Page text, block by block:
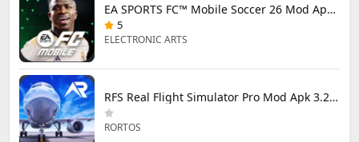
EA SPORTS FC™ Mobile Soccer 26 Mod Apk 27.0.04 (Mod Menu)
5
ELECTRONIC ARTS
RFS Real Flight Simulator Pro Mod Apk 3.2.8 (All Planes Unlocked)
RORTOS